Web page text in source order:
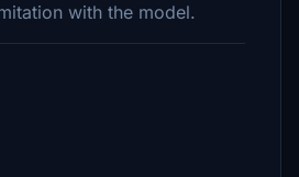
with the model.